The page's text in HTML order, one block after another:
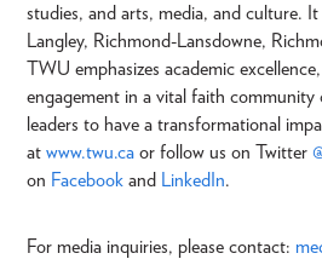
studies, and arts, media, and culture.
Langley, Richmond-Lansdowne,
TWU emphasizes academic
engagement in a vital faith
leaders to have a transformational
at www.twu.ca or follow us on Twitter
on Facebook and LinkedIn.
For media inquiries, please contact: